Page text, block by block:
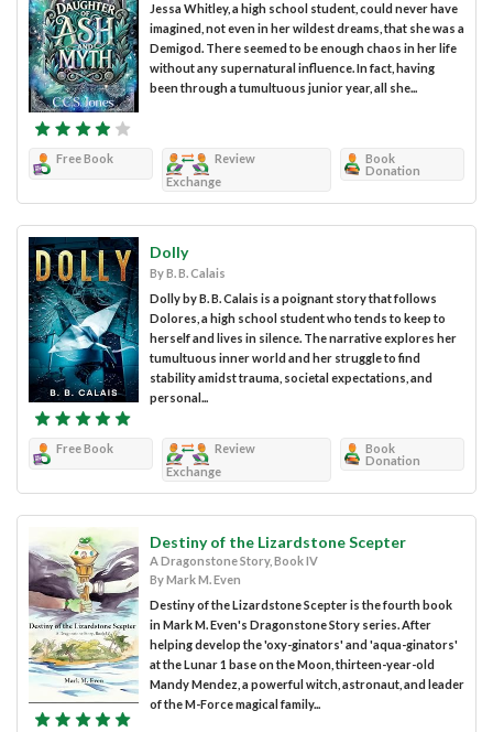
Jessa Whitley, a high school student, could never have
imagined, not even in her wildest dreams, that she was a
Demigod. There seemed to be enough chaos in her life
without any supernatural influence. In fact, having
been through a tumultuous junior year, all she...
Free Book
Review
Exchange
Book
Donation
Dolly
By B. B. Calais
Dolly by B. B. Calais is a poignant story that follows
Dolores, a high school student who tends to keep to
herself and lives in silence. The narrative explores her
tumultuous inner world and her struggle to find
stability amidst trauma, societal expectations, and
personal...
Free Book
Review
Exchange
Book
Donation
Destiny of the Lizardstone Scepter
A Dragonstone Story, Book IV
By Mark M. Even
Destiny of the Lizardstone Scepter is the fourth book
in Mark M. Even's Dragonstone Story series. After
helping develop the 'oxy-ginators' and 'aqua-ginators'
at the Lunar 1 base on the Moon, thirteen-year-old
Mandy Mendez, a powerful witch, astronaut, and leader
of the M-Force magical family...